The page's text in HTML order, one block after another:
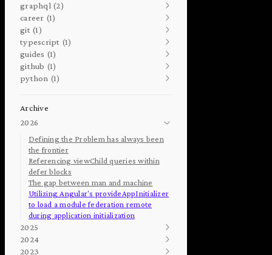
graphql (2)
career (1)
git (1)
typescript (1)
guides (1)
github (1)
python (1)
Archive
2026
Defining the Problem has always been
the frontier
Referencing viewChild queries within
defer blocks
The gap between man and machine
Utilizing Angular's provideAppInitializer
to load a module federation remote
during application initialization
2025
2024
2023